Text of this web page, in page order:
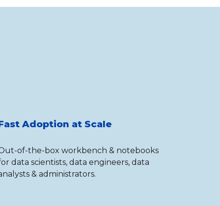
Adoption at Scale
of-the-box workbench & notebooks
data scientists, data engineers, data
& administrators.